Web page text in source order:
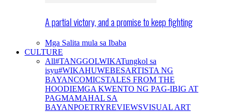
A partial victory, and a promise to keep fighting
Mga Salita mula sa Ibaba
CULTURE
All#TANGGOLWIKATungkol sa
isyu#WIKAHUWEBESARTISTA NG
BAYANCOMICSTALES FROM THE
HOODIEMGA KWENTO NG PAG-IBIG AT
PAGMAMAHAL SA
BAYANPOETRYREVIEWSVISUAL ART